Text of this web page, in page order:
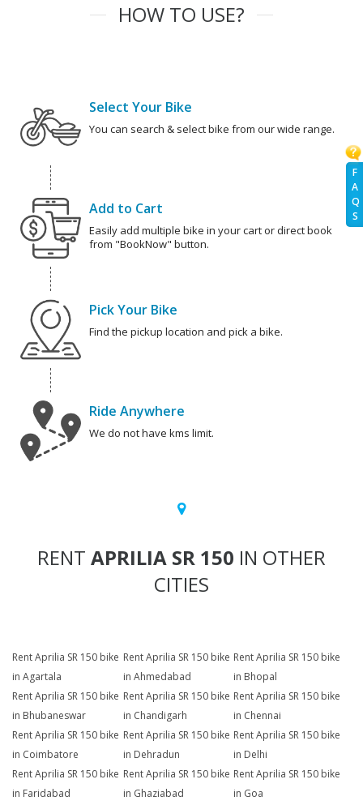
F
A
Q
S
HOW TO USE?
Select Your Bike
You can search & select bike from our wide range.
Add to Cart
Easily add multiple bike in your cart or direct book
from "BookNow" button.
Pick Your Bike
Find the pickup location and pick a bike.
Ride Anywhere
We do not have kms limit.
RENT APRILIA SR 150 IN OTHER
CITIES
Rent Aprilia SR 150 bike
in Agartala
Rent Aprilia SR 150 bike
in Ahmedabad
Rent Aprilia SR 150 bike
in Bhopal
Rent Aprilia SR 150 bike
in Bhubaneswar
Rent Aprilia SR 150 bike
in Chandigarh
Rent Aprilia SR 150 bike
in Chennai
Rent Aprilia SR 150 bike
in Coimbatore
Rent Aprilia SR 150 bike
in Dehradun
Rent Aprilia SR 150 bike
in Delhi
Rent Aprilia SR 150 bike
in Faridabad
Rent Aprilia SR 150 bike
in Ghaziabad
Rent Aprilia SR 150 bike
in Goa